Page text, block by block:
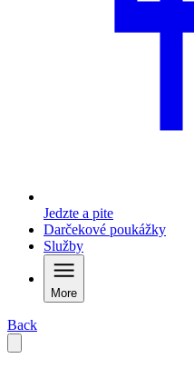
Jedzte a pite
Darčekové poukážky
Služby
More
Back